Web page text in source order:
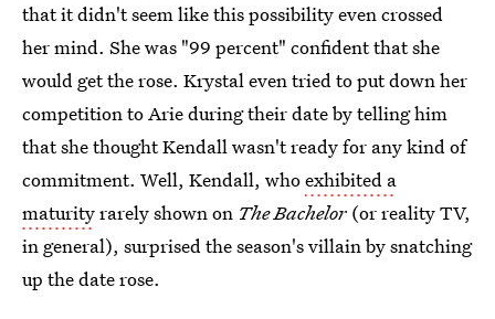
that it didn't seem like this possibility even crossed
her mind. She was "99 percent" confident that she
would get the rose. Krystal even tried to put down her
competition to Arie during their date by telling him
that she thought Kendall wasn't ready for any kind of
commitment. Well, Kendall, whoexhibited a
maturityrarely shown on The Bachelor (or reality TV,
in general), surprised the season's villain by snatching
up the date rose.